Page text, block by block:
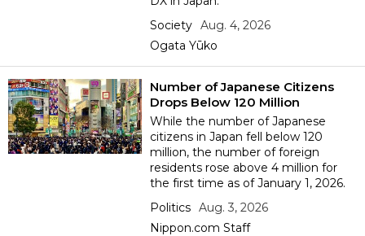
Society Aug. 4, 2026
Ogata Yūko
Number of Japanese Citizens
Drops Below 120 Million
While the number of Japanese
citizens in Japan fell below 120
million, the number of foreign
residents rose above 4 million for
the first time as of January 1, 2026.
Politics Aug. 3, 2026
Nippon.com Staff